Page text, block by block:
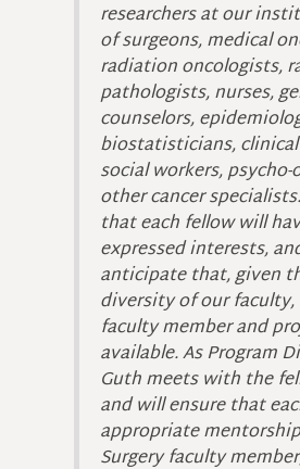
researchers at our
of surgeons, medical
radiation oncologists,
pathologists, nurses,
counselors,
biostatisticians, clinical
social workers,
other cancer
that each fellow will
expressed interests,
anticipate that, given
diversity of our
faculty member and
available. As Program
Guth meets with the
and will ensure that
appropriate
Surgery faculty